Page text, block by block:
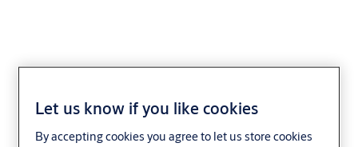
Let us know if you like cookies
By accepting cookies you agree to let us store cookies